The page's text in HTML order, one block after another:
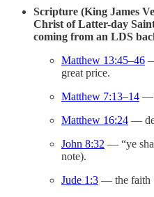
Scripture (King James
Christ of Latter-day
coming from an LDS
Matthew 13:45–46
great price.
Matthew 7:13–14 —
Matthew 16:24 —
John 8:32 — “ye
note).
Jude 1:3 — the faith